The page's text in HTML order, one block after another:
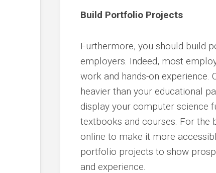
Build Portfolio Projects
Furthermore, you should build
employers. Indeed, most
work and hands-on experience.
heavier than your educational
display your computer science
textbooks and courses. For
online to make it more
portfolio projects to show
and experience.